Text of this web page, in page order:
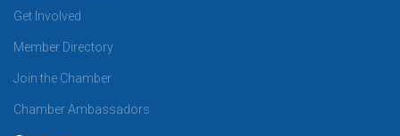
Get Involved
Member Directory
Join the Chamber
Chamber Ambassadors